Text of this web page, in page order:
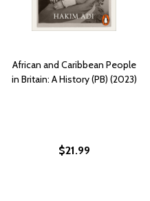
African and Caribbean People
in Britain: A History (PB) (2023)
$21.99